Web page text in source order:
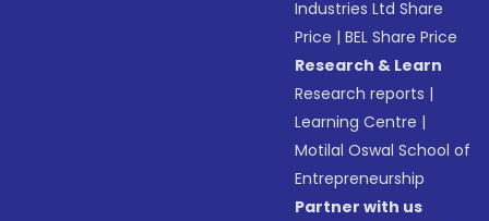
Industries Ltd Share
Price |BEL Share Price
Research & Learn
Research reports |
Learning Centre |
Motilal Oswal School of
Entrepreneurship
Partner with us